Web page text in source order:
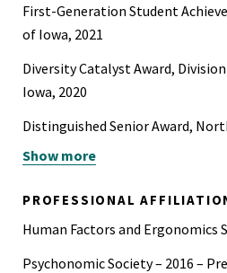
Graduate Teaching Assistant,
Psychological and Brain
2016-2022
First-Generation Student
of Iowa, 2021
Diversity Catalyst Award,
Iowa, 2020
Distinguished Senior Award,
Most Outstanding Senior in
University, 2014-2015
Show more
PROFESSIONAL
Human Factors and Ergonomics
Psychonomic Society – 2016 –